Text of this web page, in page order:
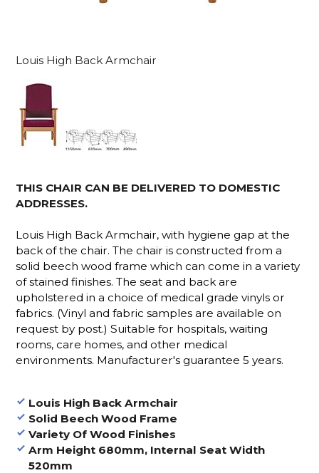
Louis High Back Armchair
THIS CHAIR CAN BE DELIVERED TO DOMESTIC
ADDRESSES.
Louis High Back Armchair, with hygiene gap at the
back of the chair. The chair is constructed from a
solid beech wood frame which can come in a variety
of stained finishes. The seat and back are
upholstered in a choice of medical grade vinyls or
fabrics. (Vinyl and fabric samples are available on
request by post.) Suitable for hospitals, waiting
rooms, care homes, and other medical
environments. Manufacturer's guarantee 5 years.
Louis High Back Armchair
Solid Beech Wood Frame
Variety Of Wood Finishes
Arm Height 680mm, Internal Seat Width
520mm